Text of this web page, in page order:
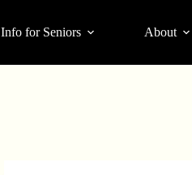
Info for Seniors About